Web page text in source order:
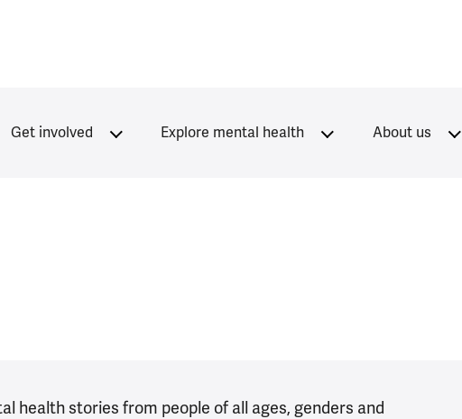
Get involved Explore mental health About us
health stories from people of all ages, genders and